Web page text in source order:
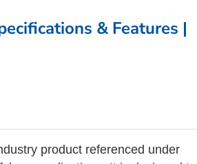
& Features |
product referenced under